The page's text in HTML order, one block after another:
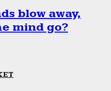
blow away,
mind go?